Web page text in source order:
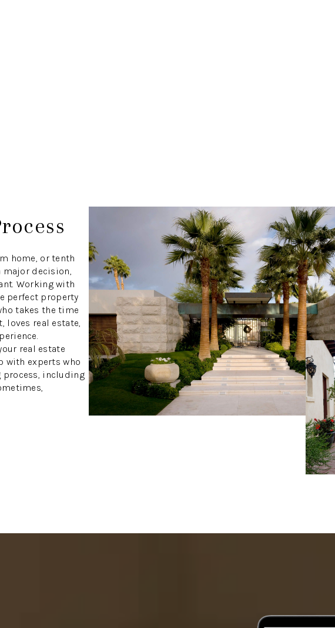
home, or tenth
major decision,
Working with
perfect property
takes the time
loves real estate,
real estate
with experts who
process, including